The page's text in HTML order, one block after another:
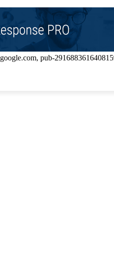
google.com, pub-